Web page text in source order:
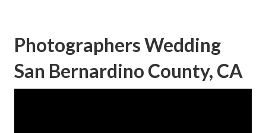
Photographers Wedding
San Bernardino County, CA